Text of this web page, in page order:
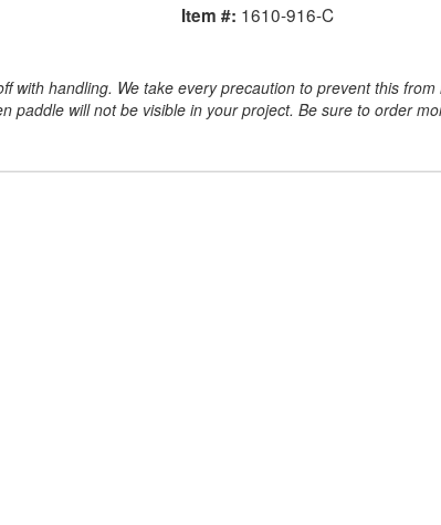
Item #: 1610-916-C
with handling. We take every precaution to prevent this
paddle will not be visible in your project. Be sure to order